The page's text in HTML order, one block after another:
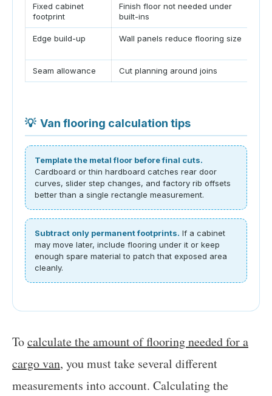
Fixed cabinet
footprint
Finish floor not needed under
built-ins
Edge build-up Wall panels reduce flooring size
Seam allowance Cut planning around joins
💡 Van flooring calculation tips
Template the metal floor before final cuts.
Cardboard or thin hardboard catches rear door
curves, slider step changes, and factory rib offsets
better than a single rectangle measurement.
Subtract only permanent footprints. If a cabinet
may move later, include flooring under it or keep
enough spare material to patch that exposed area
cleanly.
Tocalculate the amount of flooring needed for a
cargo van, you must take several different
measurements into account. Calculating the